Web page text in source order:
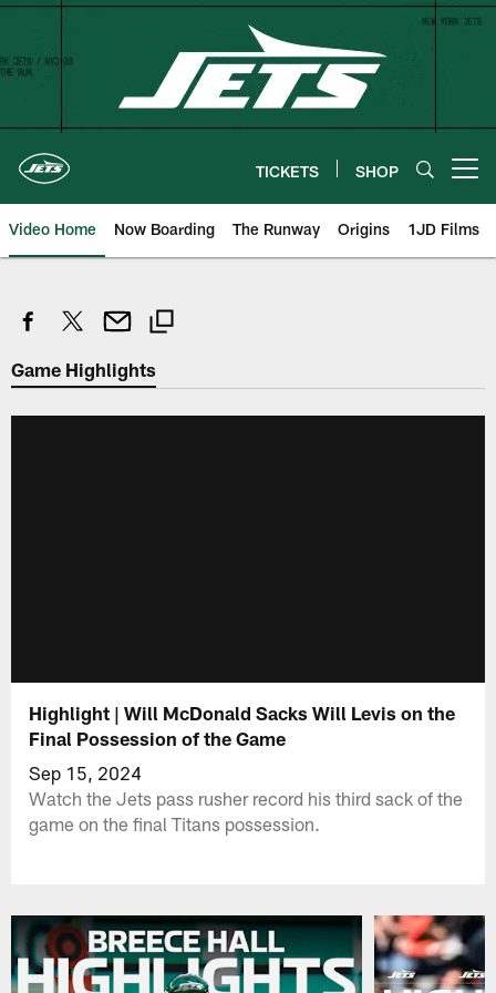
Skip
content
TICKETS SHOP
Video Home Now Boarding The Runway Origins 1JD Films
Game Highlights
Highlight | Will McDonald Sacks Will Levis on the
Final Possession of the Game
Sep 15, 2024
Watch the Jets pass rusher record his third sack of the
game on the final Titans possession.